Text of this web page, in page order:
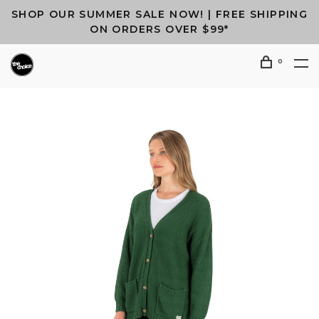
SHOP OUR SUMMER SALE NOW! | FREE SHIPPING
ON ORDERS OVER $99*
0